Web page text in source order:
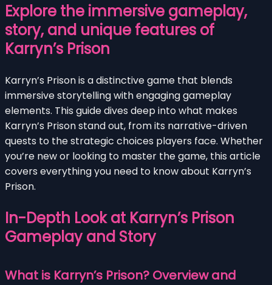
Explore the immersive gameplay,
story, and unique features of
Karryn’s Prison
Karryn’s Prison is a distinctive game that blends
immersive storytelling with engaging gameplay
elements. This guide dives deep into what makes
Karryn’s Prison stand out, from its narrative-driven
quests to the strategic choices players face. Whether
you’re new or looking to master the game, this article
covers everything you need to know about Karryn’s
Prison.
In-Depth Look at Karryn’s Prison
Gameplay and Story
What is Karryn’s Prison? Overview and